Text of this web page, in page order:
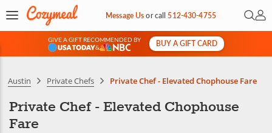
Message Usorcall512-430-4755 Open
My
GIVE A GIFT RECOMMENDED BY
&
BUY A GIFT CARD
Austin Private Chefs Private Chef - Elevated Chophouse Fare
Private Chef - Elevated Chophouse
Fare